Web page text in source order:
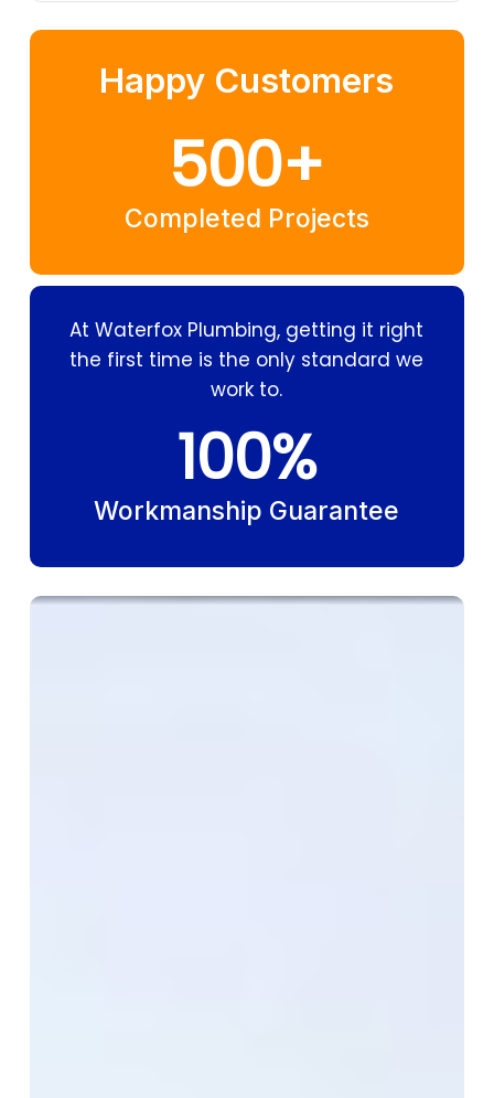
Happy Customers
500+
Completed Projects
At Waterfox Plumbing, getting it right
the first time is the only standard we
work to.
100%
Workmanship Guarantee